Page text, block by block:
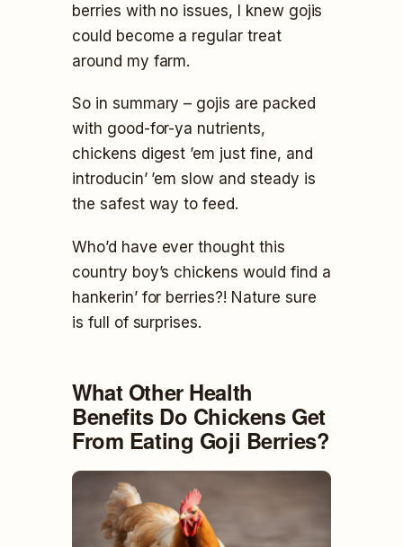
berries with no issues, I knew gojis
could become a regular treat
around my farm.
So in summary – gojis are packed
with good-for-ya nutrients,
chickens digest ’em just fine, and
introducin’ ’em slow and steady is
the safest way to feed.
Who’d have ever thought this
country boy’s chickens would find a
hankerin’ for berries?! Nature sure
is full of surprises.
What Other Health
Benefits Do Chickens Get
From Eating Goji Berries?